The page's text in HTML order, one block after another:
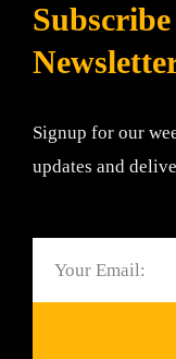
Signup for our
updates and